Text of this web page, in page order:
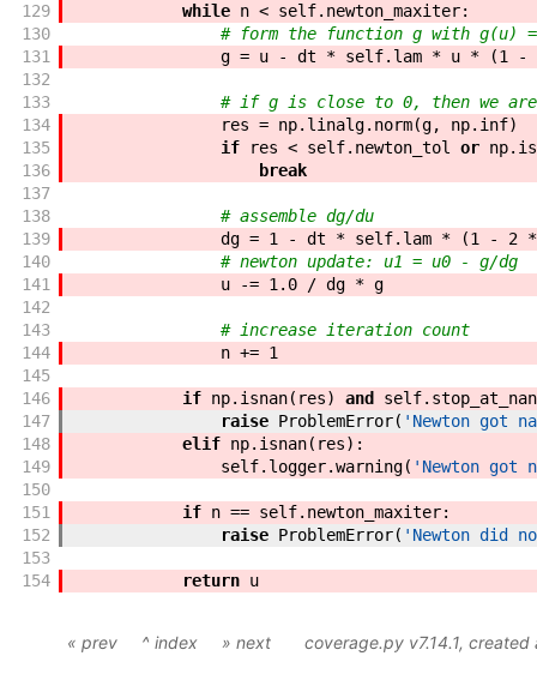
129
while n < self. newton_maxiter:
130
# form the function g with g(u)
131
g = u - dt * self. lam * u * (1 -
132
133
# if g is close to 0, then we are
134
res = np. linalg. norm(g, np. inf)
135
if res < self. newton_tol or np.
136
break
137
138
# assemble dg/du
139
dg = 1 - dt * self. lam * (1 - 2 *
140
# newton update: u1 = u0 - g/dg
141
u -= 1.0 / dg * g
142
143
# increase iteration count
144
n += 1
145
146
if np. isnan( res) and self. stop_at_nan
147
raise ProblemError( 'Newton got
148
elif np. isnan( res) :
149
self. logger.warning( 'Newton
150
151
if n == self. newton_maxiter:
152
raise ProblemError( 'Newton did
153
154
return u
« prev ^ index » next coverage.py v7.14.1, created